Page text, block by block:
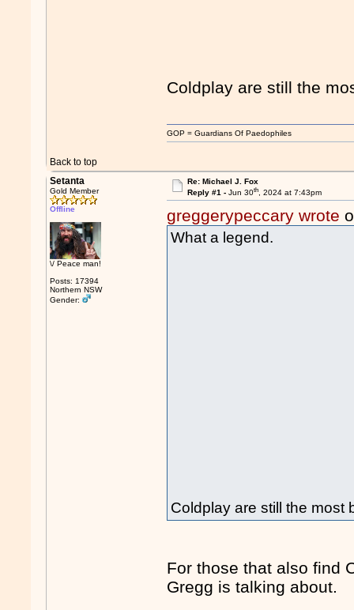
Coldplay are still the
Back to top
GOP = Guardians Of Paedophiles
Setanta
Gold Member
Offline
\/ Peace man!
Posts: 17394
Northern NSW
Gender:
Re: Michael J. Fox
Reply #1 - Jun 30th, 2024 at 7:43pm
greggerypeccary wrote
What a legend.
Coldplay are still the most
For those that also find
Gregg is talking about.